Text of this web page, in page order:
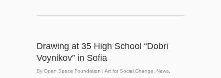
Drawing at 35 High School “Dobri
Voynikov” in Sofia
By Open Space Foundation Art for Social Change, News,